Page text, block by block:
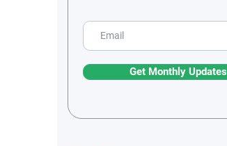
Get Monthly Updates